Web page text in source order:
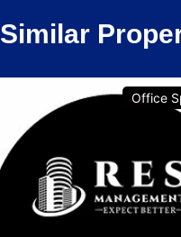
Similar
Office